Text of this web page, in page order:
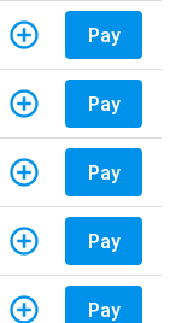
Pay
Pay
Pay
Pay
Pay